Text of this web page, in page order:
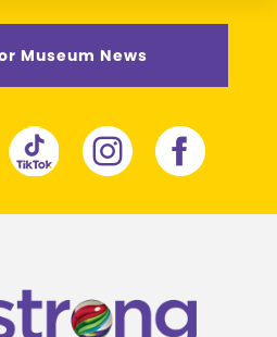
Museum News